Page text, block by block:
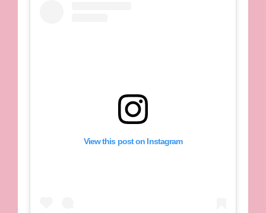
View this post on Instagram